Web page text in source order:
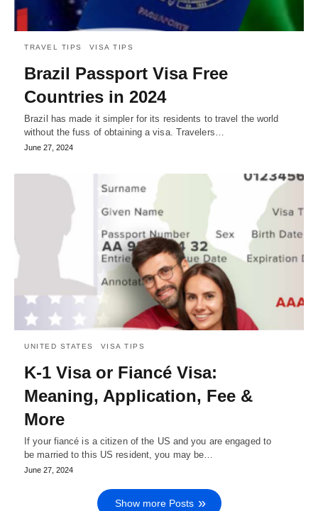
TRAVEL TIPS VISA TIPS
Brazil Passport Visa Free
Countries in 2024
Brazil has made it simpler for its residents to travel the world
without the fuss of obtaining a visa. Travelers…
June 27, 2024
UNITED STATES VISA TIPS
K-1 Visa or Fiancé Visa:
Meaning, Application, Fee &
More
If your fiancé is a citizen of the US and you are engaged to
be married to this US resident, you may be…
June 27, 2024
Show more Posts